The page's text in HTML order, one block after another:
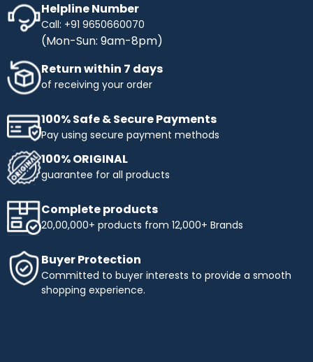
Helpline Number
Call: +91 9650660070
(Mon-Sun: 9am-8pm)
Return within 7 days
of receiving your order
100% Safe & Secure Payments
Pay using secure payment methods
100% ORIGINAL
guarantee for all products
Complete products
20,00,000+ products from 12,000+ Brands
Buyer Protection
Committed to buyer interests to provide a smooth
shopping experience.